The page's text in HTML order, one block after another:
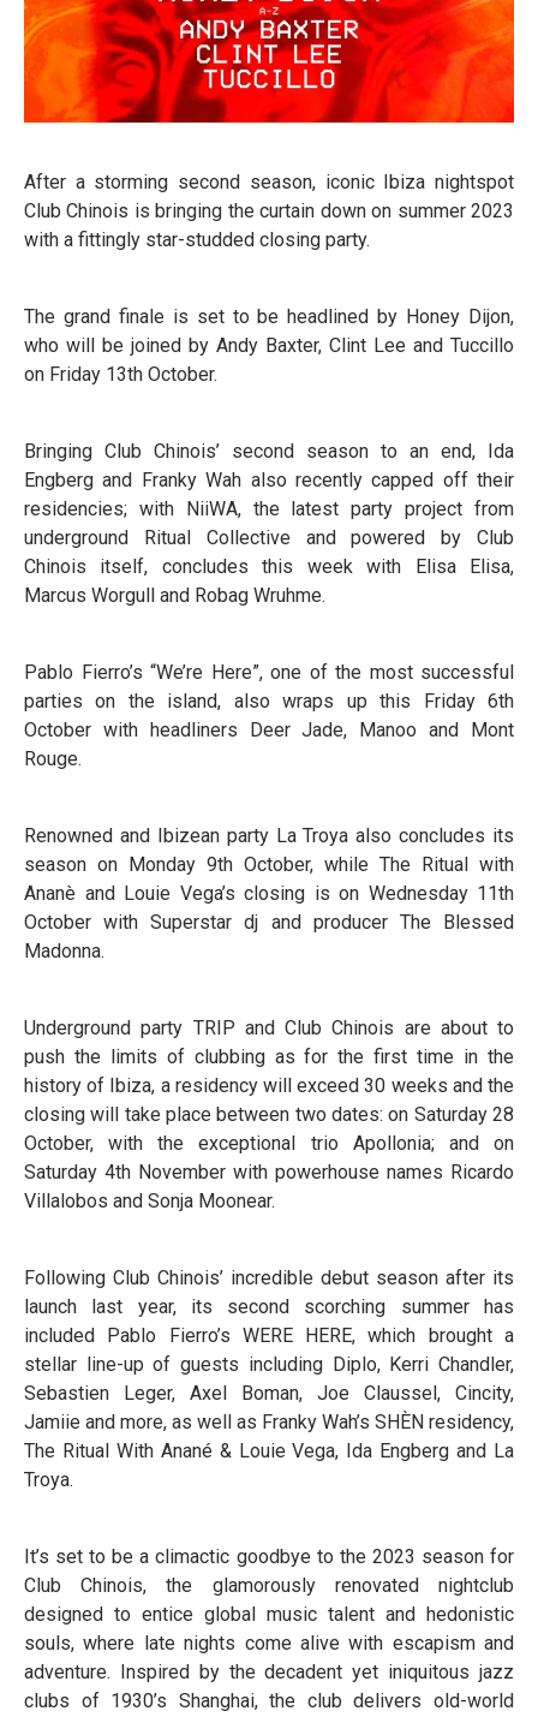
After a storming second season, iconic Ibiza nightspot
Club Chinois is bringing the curtain down on summer 2023
with a fittingly star-studded closing party.
The grand finale is set to be headlined by Honey Dijon,
who will be joined by Andy Baxter, Clint Lee and Tuccillo
on Friday 13th October.
Bringing Club Chinois’ second season to an end, Ida
Engberg and Franky Wah also recently capped off their
residencies; with NiiWA, the latest party project from
underground Ritual Collective and powered by Club
Chinois itself, concludes this week with Elisa Elisa,
Marcus Worgull and Robag Wruhme.
Pablo Fierro’s “We’re Here”, one of the most successful
parties on the island, also wraps up this Friday 6th
October with headliners Deer Jade, Manoo and Mont
Rouge.
Renowned and Ibizean party La Troya also concludes its
season on Monday 9th October, while The Ritual with
Ananè and Louie Vega’s closing is on Wednesday 11th
October with Superstar dj and producer The Blessed
Madonna.
Underground party TRIP and Club Chinois are about to
push the limits of clubbing as for the first time in the
history of Ibiza, a residency will exceed 30 weeks and the
closing will take place between two dates: on Saturday 28
October, with the exceptional trio Apollonia; and on
Saturday 4th November with powerhouse names Ricardo
Villalobos and Sonja Moonear.
Following Club Chinois’ incredible debut season after its
launch last year, its second scorching summer has
included Pablo Fierro’s WERE HERE, which brought a
stellar line-up of guests including Diplo, Kerri Chandler,
Sebastien Leger, Axel Boman, Joe Claussel, Cincity,
Jamiie and more, as well as Franky Wah’s SHÈN residency,
The Ritual With Anané & Louie Vega, Ida Engberg and La
Troya.
It’s set to be a climactic goodbye to the 2023 season for
Club Chinois, the glamorously renovated nightclub
designed to entice global music talent and hedonistic
souls, where late nights come alive with escapism and
adventure. Inspired by the decadent yet iniquitous jazz
clubs of 1930’s Shanghai, the club delivers old-world